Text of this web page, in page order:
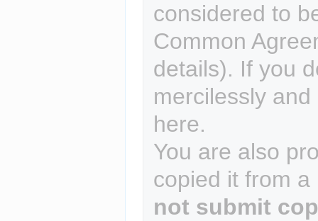
considered to
Common
details). If you
mercilessly
here.
You are also
copied it from
not submit